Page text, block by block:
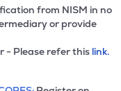
from NISM in no
or provide
- Please refer this link.